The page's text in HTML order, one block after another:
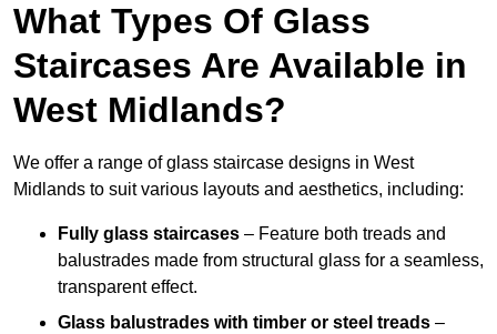
What Types Of Glass
Staircases Are Available in
West Midlands?
We offer a range of glass staircase designs in West
Midlands to suit various layouts and aesthetics, including:
Fully glass staircases – Feature both treads and
balustrades made from structural glass for a seamless,
transparent effect.
Glass balustrades with timber or steel treads –